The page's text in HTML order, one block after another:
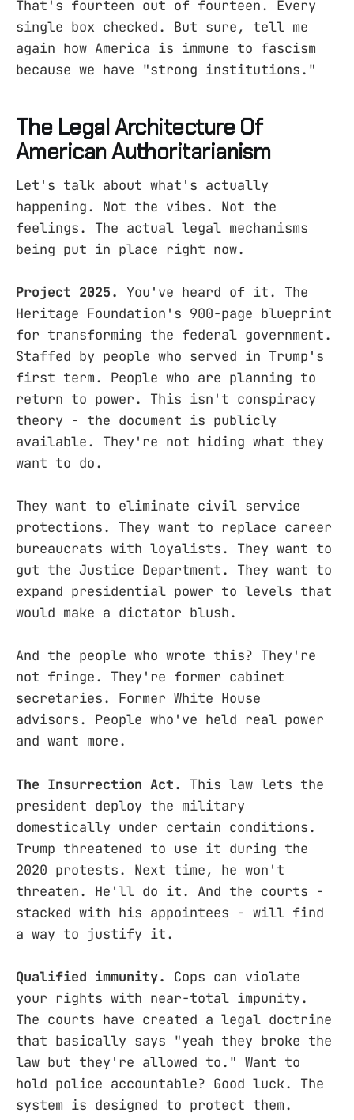
That's fourteen out of fourteen. Every
single box checked. But sure, tell me
again how America is immune to fascism
because we have "strong institutions."
The Legal Architecture Of
American Authoritarianism
Let's talk about what's actually
happening. Not the vibes. Not the
feelings. The actual legal mechanisms
being put in place right now.
Project 2025. You've heard of it. The
Heritage Foundation's 900-page blueprint
for transforming the federal government.
Staffed by people who served in Trump's
first term. People who are planning to
return to power. This isn't conspiracy
theory - the document is publicly
available. They're not hiding what they
want to do.
They want to eliminate civil service
protections. They want to replace career
bureaucrats with loyalists. They want to
gut the Justice Department. They want to
expand presidential power to levels that
would make a dictator blush.
And the people who wrote this? They're
not fringe. They're former cabinet
secretaries. Former White House
advisors. People who've held real power
and want more.
The Insurrection Act.
This law lets the
president deploy the military
domestically under certain conditions.
Trump threatened to use it during the
2020 protests. Next time, he won't
threaten. He'll do it. And the courts -
stacked with his appointees - will find
a way to justify it.
Qualified immunity.
Cops can violate
your rights with near-total impunity.
The courts have created a legal doctrine
that basically says "yeah they broke the
law but they're allowed to." Want to
hold police accountable? Good luck. The
system is designed to protect them.